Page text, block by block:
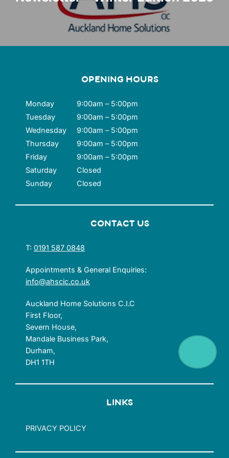
CONTACT US
T: 0191 587 0848
Appointments & General Enquiries:
info@ahscic.co.uk
Auckland Home Solutions C.I.C
First Floor,
Severn House,
Mandale Business Park,
Durham,
DH1 1TH
LINKS
PRIVACY POLICY
OPENING HOURS
Monday
9:00am – 5:00pm
Tuesday
9:00am – 5:00pm
Wednesday
9:00am – 5:00pm
Thursday
9:00am – 5:00pm
Friday
9:00am – 5:00pm
Saturday
Closed
Sunday
Closed